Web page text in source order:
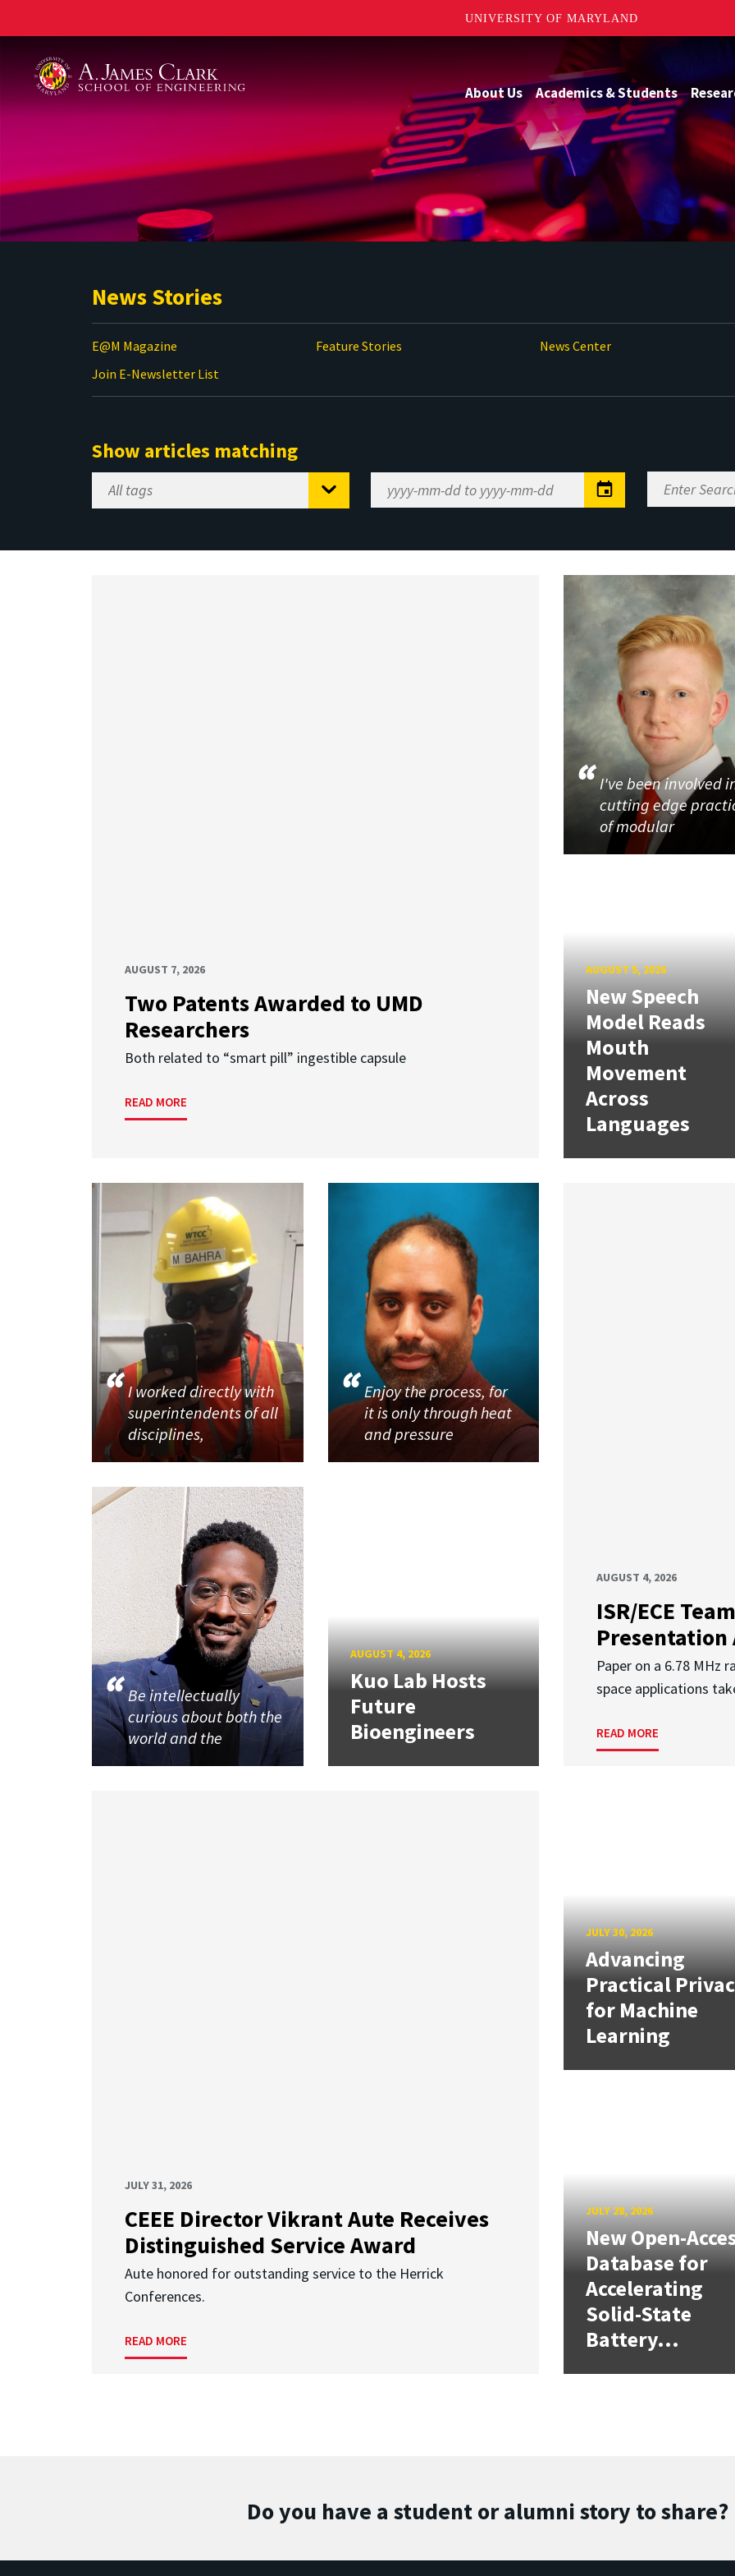
UNIVERSITY OF MARYLAND
About Us Academics & Students
News Stories
E@M Magazine Feature Stories News Center
Join E-Newsletter List
Show articles matching
Select
Tag
Range
Enter
Search
AUGUST 7, 2026
Two Patents Awarded to UMD
Researchers
Both related to “smart pill” ingestible capsule
READ MORE
I've been involved
cutting edge
of modular
AUGUST 5, 2026
New Speech
Model Reads
Mouth
Movement
Across
Languages
AUGUST 4, 2026
ISR/ECE
Presentation
Paper on a 6.78 MHz
space applications
READ MORE
I worked directly with
superintendents of all
disciplines,
Enjoy the process, for
it is only through heat
and pressure
Be intellectually
curious about both the
world and the
AUGUST 4, 2026
Kuo Lab Hosts
Future
Bioengineers
JULY 31, 2026
CEEE Director Vikrant Aute Receives
Distinguished Service Award
Aute honored for outstanding service to the Herrick
Conferences.
READ MORE
JULY 30, 2026
Advancing
Practical
for Machine
Learning
JULY 28, 2026
New Open-
Database for
Accelerating
Solid-State
Battery...
Do you have a student or alumni story to share?